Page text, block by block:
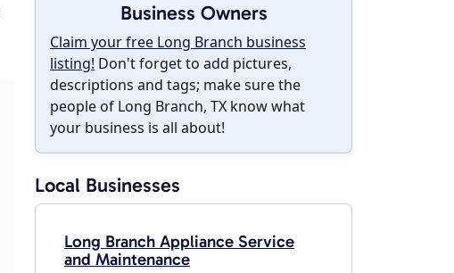
Business Owners
Claim your free Long Branch business
listing! Don't forget to add pictures,
descriptions and tags; make sure the
people of Long Branch, TX know what
your business is all about!
Local Businesses
Long Branch Appliance Service
and Maintenance